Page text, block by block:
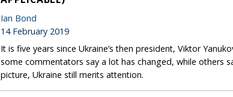
Ian Bond
14 February 2019
It is five years since Ukraine’s then president, Viktor
some commentators say a lot has changed, while others
picture, Ukraine still merits attention.